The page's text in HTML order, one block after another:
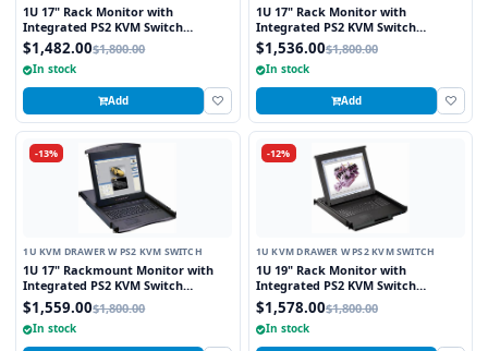
1U 17" Rack Monitor with
Integrated PS2 KVM Switch
Touchpad, 8 Ports
$1,482.00$1,800.00
In stock
Add
1U 17" Rack Monitor with
Integrated PS2 KVM Switch
Trackball, 8 Ports
$1,536.00$1,800.00
In stock
Add
-13%
1U KVM DRAWER W PS2 KVM SWITCH
1U 17" Rackmount Monitor with
Integrated PS2 KVM Switch
Touchpad, 8 Ports
$1,559.00$1,800.00
In stock
-12%
1U KVM DRAWER W PS2 KVM SWITCH
1U 19" Rack Monitor with
Integrated PS2 KVM Switch
Touchpad, 8 Ports
$1,578.00$1,800.00
In stock